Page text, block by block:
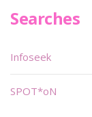
Searches
Infoseek
SPOT*oN